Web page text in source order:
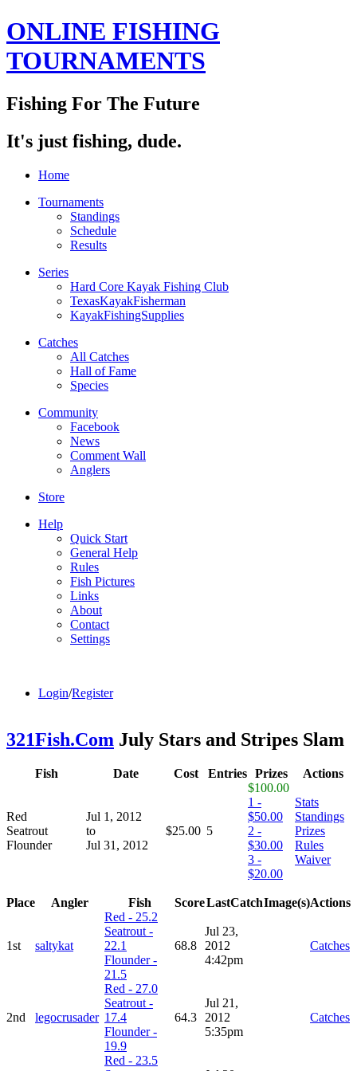
ONLINE FISHING
TOURNAMENTS
Fishing For The Future
It's just fishing, dude.
Home
Tournaments
Standings
Schedule
Results
Series
Hard Core Kayak Fishing Club
TexasKayakFisherman
KayakFishingSupplies
Catches
All Catches
Hall of Fame
Species
Community
Facebook
News
Comment Wall
Anglers
Store
Help
Quick Start
General Help
Rules
Fish Pictures
Links
About
Contact
Settings
Login/Register
321Fish.Com July Stars and Stripes Slam
Fish Date Cost Entries Prizes Actions
Red
Seatrout
Flounder
Jul 1, 2012
to
Jul 31, 2012
$25.00 5
$100.00
1 -
$50.00
2 -
$30.00
3 -
$20.00
Stats
Standings
Prizes
Rules
Waiver
Place Angler Fish ScoreLastCatchImage(s)Actions
1st saltykat
Red - 25.2
Seatrout -
22.1
Flounder -
21.5
68.8
Jul 23,
2012
4:42pm
Catches
2nd legocrusader
Red - 27.0
Seatrout -
17.4
Flounder -
19.9
64.3
Jul 21,
2012
5:35pm
Catches
Red - 23.5